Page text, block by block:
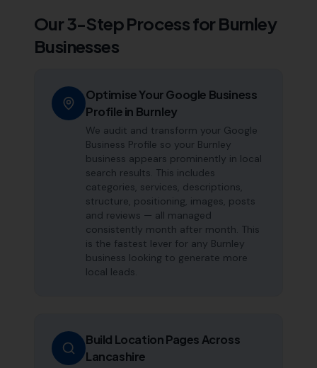
Our 3-Step Process for Burnley
Businesses
Optimise Your Google Business
Profile in Burnley
We audit and transform your Google
Business Profile so your Burnley
business appears prominently in local
search results. This includes
categories, services, descriptions,
structure, positioning, images, posts
and reviews — all managed
consistently month after month. This
is the fastest lever for any Burnley
business looking to generate more
local leads.
Build Location Pages Across
Lancashire